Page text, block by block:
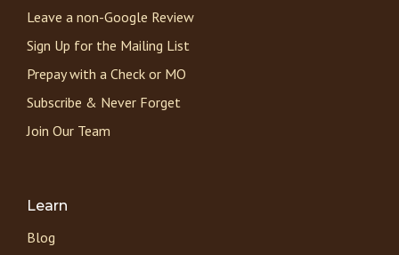
Leave a non-Google Review
Sign Up for the Mailing List
Prepay with a Check or MO
Subscribe & Never Forget
Join Our Team
Learn
Blog